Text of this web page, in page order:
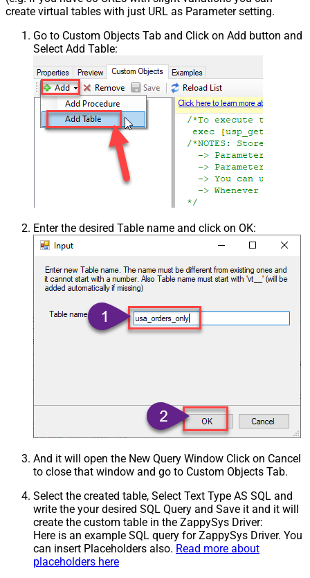
create virtual tables with just URL as Parameter setting.
Go to Custom Objects Tab and Click on Add button and
Select Add Table:
Enter the desired Table name and click on OK:
And it will open the New Query Window Click on Cancel
to close that window and go to Custom Objects Tab.
Select the created table, Select Text Type AS SQL and
write the your desired SQL Query and Save it and it will
create the custom table in the ZappySys Driver:
Here is an example SQL query for ZappySys Driver. You
can insert Placeholders also. Read more about
placeholders here